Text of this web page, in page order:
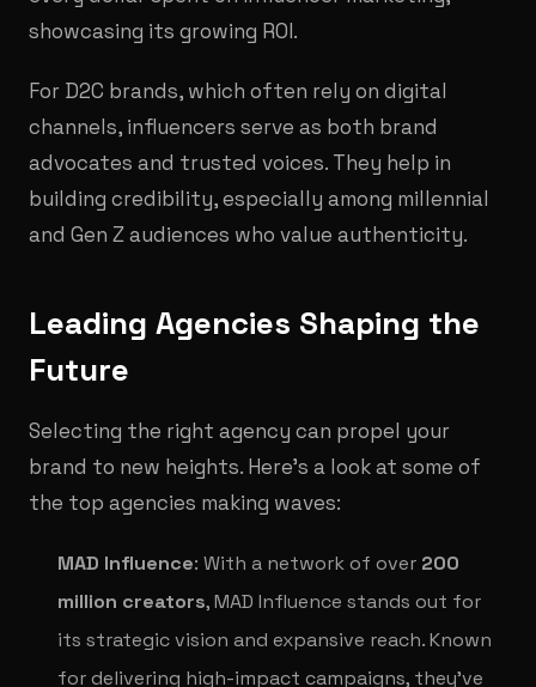
showcasing its growing ROI.
For D2C brands, which often rely on digital
channels, influencers serve as both brand
advocates and trusted voices. They help in
building credibility, especially among millennial
and Gen Z audiences who value authenticity.
Leading Agencies Shaping the
Future
Selecting the right agency can propel your
brand to new heights. Here’s a look at some of
the top agencies making waves:
MAD Influence: With a network of over 200
million creators, MAD Influence stands out for
its strategic vision and expansive reach. Known
for delivering high-impact campaigns, they've